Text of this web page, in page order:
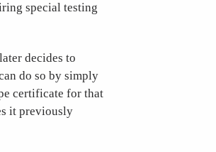
special testing
decides to
do so by simply
certificate for that
it previously